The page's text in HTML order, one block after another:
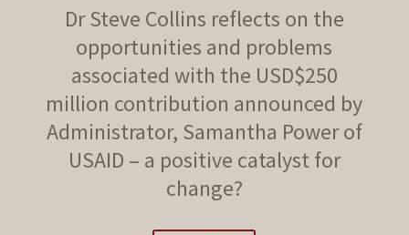
Dr Steve Collins reflects on the
opportunities and problems
associated with the USD$250
million contribution announced by
Administrator, Samantha Power of
USAID – a positive catalyst for
change?